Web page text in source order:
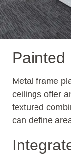
Painted
Metal frame
ceilings offer
textured
can define